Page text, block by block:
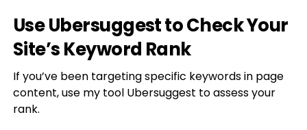
Use Ubersuggest to Check Your
Site’s Keyword Rank
If you’ve been targeting specific keywords in page
content, use my tool Ubersuggest to assess your
rank.